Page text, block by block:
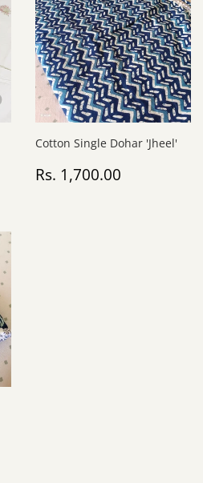
Cotton Single Dohar 'Jheel'
Regular
price
Rs. 1,700.00